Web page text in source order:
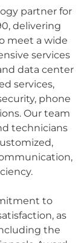
partner for
delivering
meet a wide
services
data center
services,
phone
Our team
technicians
to
as
the